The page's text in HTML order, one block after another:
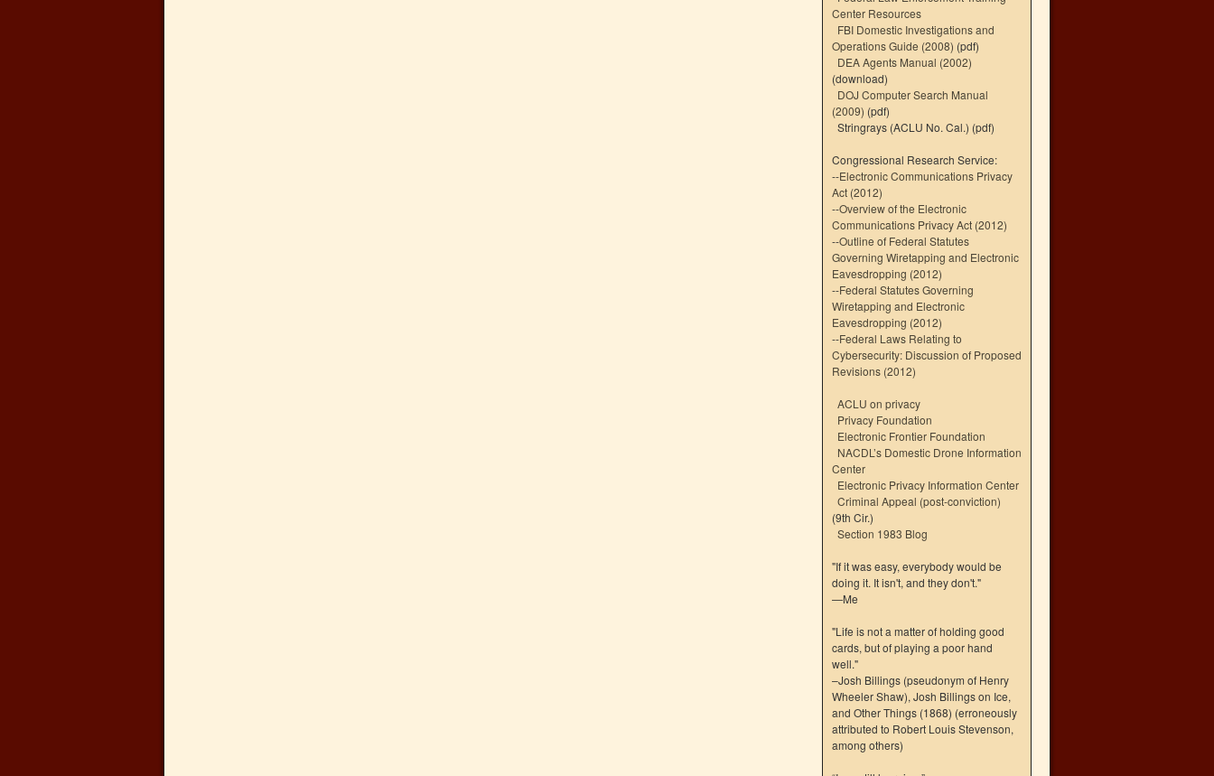
Center Resources
FBI Domestic Investigations and
Operations Guide (2008) (pdf)
DEA Agents Manual (2002)
(download)
DOJ Computer Search Manual
(2009) (pdf)
Stringrays (ACLU No. Cal.) (pdf)
Congressional Research Service:
--Electronic Communications Privacy
Act (2012)
--Overview of the Electronic
Communications Privacy Act (2012)
--Outline of Federal Statutes
Governing Wiretapping and Electronic
Eavesdropping (2012)
--Federal Statutes Governing
Wiretapping and Electronic
Eavesdropping (2012)
--Federal Laws Relating to
Cybersecurity: Discussion of Proposed
Revisions (2012)
ACLU on privacy
Privacy Foundation
Electronic Frontier Foundation
NACDL’s Domestic Drone Information
Center
Electronic Privacy Information Center
Criminal Appeal (post-conviction)
(9th Cir.)
Section 1983 Blog
"If it was easy, everybody would be
doing it. It isn't, and they don't."
—Me
"Life is not a matter of holding good
cards, but of playing a poor hand
well."
–Josh Billings (pseudonym of Henry
Wheeler Shaw), Josh Billings on Ice,
and Other Things (1868) (erroneously
attributed to Robert Louis Stevenson,
among others)